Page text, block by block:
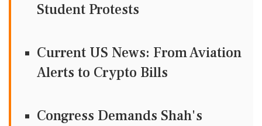
Student Protests
Current US News: From Aviation
Alerts to Crypto Bills
Congress Demands Shah's